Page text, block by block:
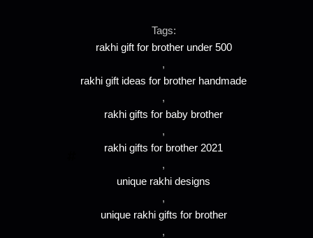
Tags:
rakhi gift for brother under 500
,
rakhi gift ideas for brother handmade
,
rakhi gifts for baby brother
,
rakhi gifts for brother 2021
,
unique rakhi designs
,
unique rakhi gifts for brother
,